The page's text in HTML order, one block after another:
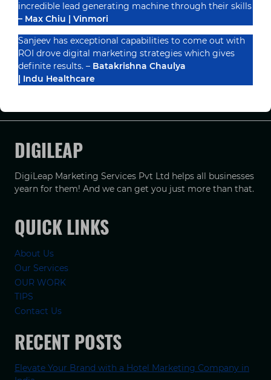
PRIVACY POLICY TERMS & CONDUCTIONS
DIGILEAP
DigiLeap Marketing Services Pvt Ltd helps all businesses
yearn for them! And we can get you just more than that.
QUICK LINKS
About Us
Our Services
OUR WORK
TIPS
Contact Us
RECENT POSTS
Elevate Your Brand with a Hotel Marketing Company in
incredible lead generating machine through their skills
– Max Chiu | Vinmori
Sanjeev has exceptional capabilities to come out with
ROI drove digital marketing strategies which gives
definite results. – Batakrishna Chaulya
| Indu Healthcare